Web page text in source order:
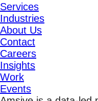
Services
Industries
About Us
Contact
Careers
Insights
Work
Events